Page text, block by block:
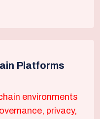
Platforms
environments
privacy,